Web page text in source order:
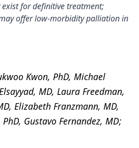
for definitive treatment;
offer low-morbidity palliation in
Kwon, PhD, Michael
MD, Laura Freedman,
Elizabeth Franzmann, MD,
Gustavo Fernandez, MD;